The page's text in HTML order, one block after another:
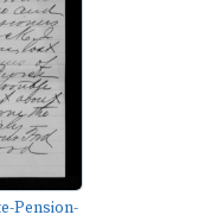
Pension-